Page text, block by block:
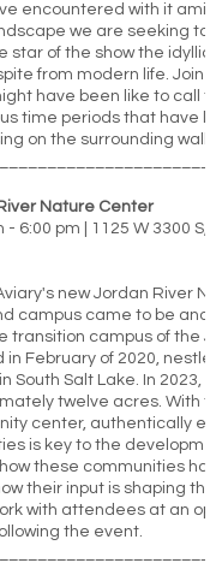
encountered with it
we are seeking to
star of the show the
from modern life. Join
have been like to call
time periods that have
on the surrounding
Nature Center
- 6:00 pm | 1125 W 3300 S,
new Jordan River
campus came to be and
transition campus of the
February of 2020,
South Salt Lake. In 2023,
twelve acres. With
center, authentically
is key to the
these communities
their input is shaping
with attendees at an
the event.